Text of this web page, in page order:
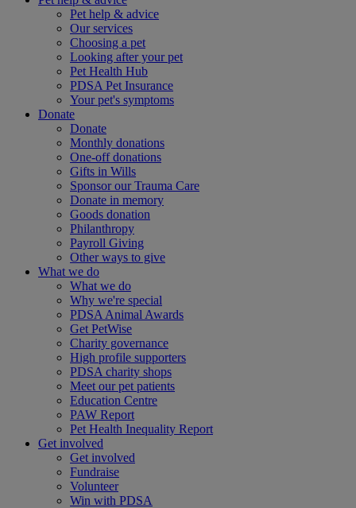
Pet help & advice
Our services
Choosing a pet
Looking after your pet
Pet Health Hub
PDSA Pet Insurance
Your pet's symptoms
Donate
Donate
Monthly donations
One-off donations
Gifts in Wills
Sponsor our Trauma Care
Donate in memory
Goods donation
Philanthropy
Payroll Giving
Other ways to give
What we do
What we do
Why we're special
PDSA Animal Awards
Get PetWise
Charity governance
High profile supporters
PDSA charity shops
Meet our pet patients
Education Centre
PAW Report
Pet Health Inequality Report
Get involved
Get involved
Fundraise
Volunteer
Win with PDSA